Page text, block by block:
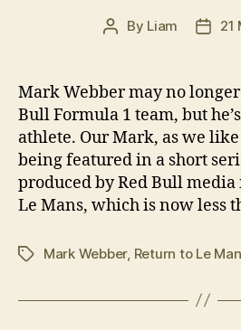
Post
By Liam
Post
21
Mark Webber may no
Bull Formula 1 team, but
athlete. Our Mark, as we
being featured in a short
produced by Red Bull
Le Mans, which is now less
TagsMark Webber, Return to Le